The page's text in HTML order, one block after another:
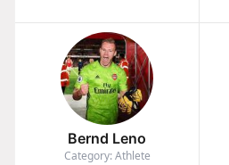
Bernd Leno
Category: Athlete